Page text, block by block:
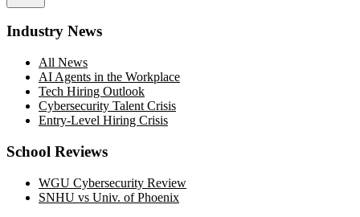
Industry News
All News
AI Agents in the Workplace
Tech Hiring Outlook
Cybersecurity Talent Crisis
Entry-Level Hiring Crisis
School Reviews
WGU Cybersecurity Review
SNHU vs Univ. of Phoenix